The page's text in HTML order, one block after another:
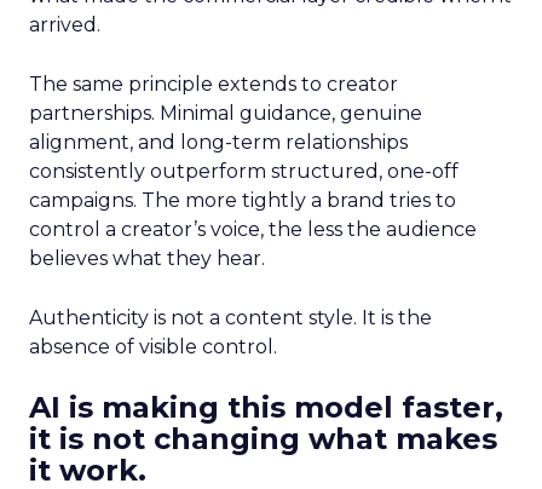
arrived.
The same principle extends to creator
partnerships. Minimal guidance, genuine
alignment, and long-term relationships
consistently outperform structured, one-off
campaigns. The more tightly a brand tries to
control a creator’s voice, the less the audience
believes what they hear.
Authenticity is not a content style. It is the
absence of visible control.
AI is making this model faster,
it is not changing what makes
it work.